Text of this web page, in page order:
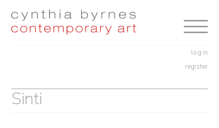
Skip
Skip
log in
register
Sinti